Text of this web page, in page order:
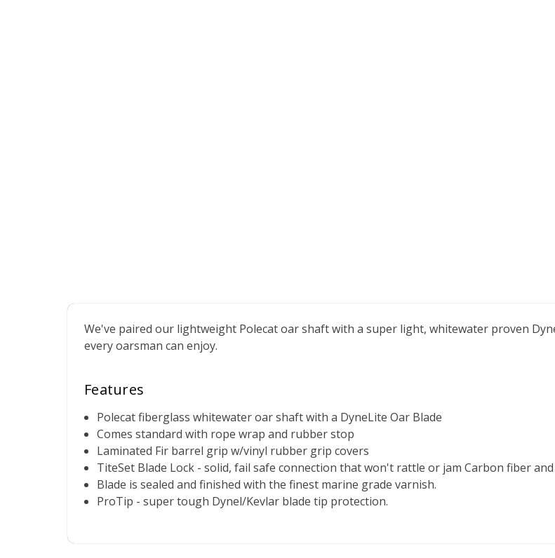
We've paired our lightweight Polecat oar shaft with a super light, whitewater proven
every oarsman can enjoy.
Features
Polecat fiberglass whitewater oar shaft with a DyneLite Oar Blade
Comes standard with rope wrap and rubber stop
Laminated Fir barrel grip w/vinyl rubber grip covers
TiteSet Blade Lock - solid, fail safe connection that won't rattle or jam Carbon fiber
Blade is sealed and finished with the finest marine grade varnish.
ProTip - super tough Dynel/Kevlar blade tip protection.